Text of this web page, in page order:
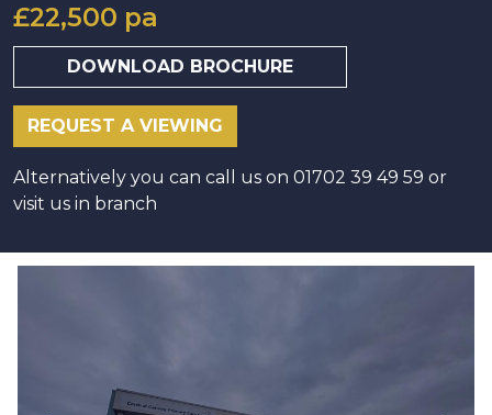
£22,500 pa
DOWNLOAD BROCHURE
REQUEST A VIEWING
Alternatively you can call us on 01702 39 49 59 or
visit us in branch